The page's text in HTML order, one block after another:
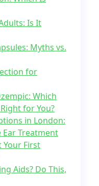
Is It
Myths vs.
for
Which
for You?
in London:
Ear Treatment
Your First
Aids? Do This,